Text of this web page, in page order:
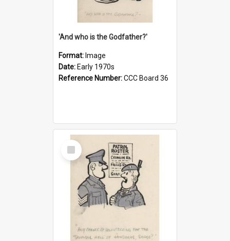
'And who is the Godfather?'
Format: Image
Date: Early 1970s
Reference Number:CCC Board 36
Select
Item